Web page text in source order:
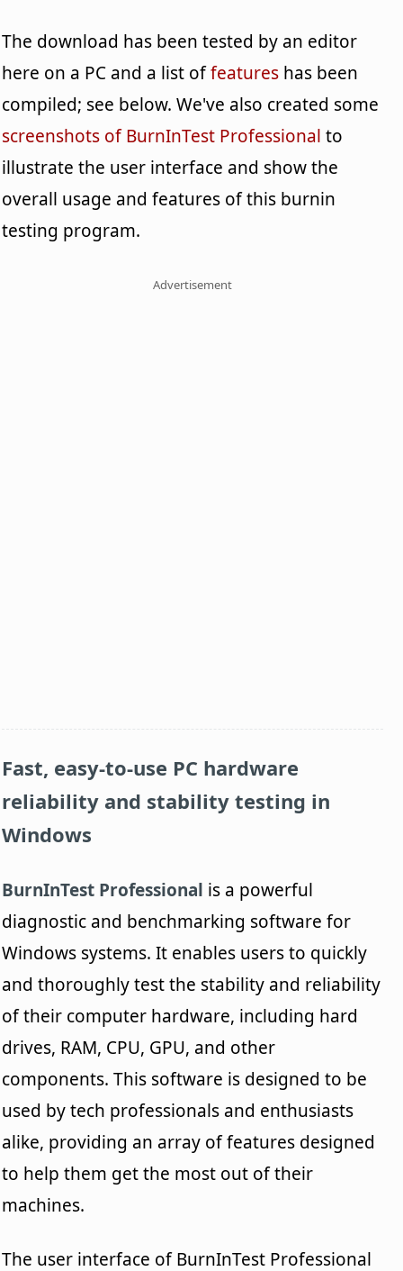
The download has been tested by an editor
here on a PC and a list offeatures has been
compiled; see below. We've also created some
screenshots of BurnInTest Professional to
illustrate the user interface and show the
overall usage and features of this burnin
testing program.
Advertisement
Fast, easy-to-use PC hardware
reliability and stability testing in
Windows
BurnInTest Professional is a powerful
diagnostic and benchmarking software for
Windows systems. It enables users to quickly
and thoroughly test the stability and reliability
of their computer hardware, including hard
drives, RAM, CPU, GPU, and other
components. This software is designed to be
used by tech professionals and enthusiasts
alike, providing an array of features designed
to help them get the most out of their
machines.
The user interface of BurnInTest Professional